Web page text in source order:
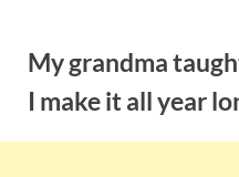
contentMy grandma
I make it all year